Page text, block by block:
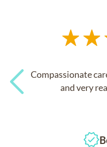
Compassionate
and very